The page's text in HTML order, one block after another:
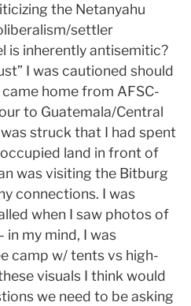
the Netanyahu
settler
is inherently antisemitic?
I was cautioned should
home from AFSC-
to Guatemala/Central
struck that I had spent
land in front of
was visiting the Bitburg
connections. I was
when I saw photos of
in my mind, I was
camp w/ tents vs high-
visuals I think would
we need to be asking